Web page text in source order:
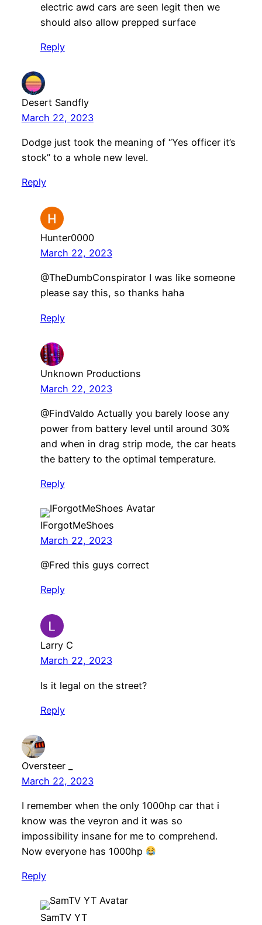
electric awd cars are seen legit then we
should also allow prepped surface
Reply
Desert Sandfly
March 22, 2023
Dodge just took the meaning of “Yes officer it’s
stock” to a whole new level.
Reply
Hunter0000
March 22, 2023
@TheDumbConspirator I was like someone
please say this, so thanks haha
Reply
Unknown Productions
March 22, 2023
@FindValdo Actually you barely loose any
power from battery level until around 30%
and when in drag strip mode, the car heats
the battery to the optimal temperature.
Reply
IForgotMeShoes
March 22, 2023
​@Fred this guys correct
Reply
Larry C
March 22, 2023
Is it legal on the street?
Reply
Oversteer _
March 22, 2023
I remember when the only 1000hp car that i
know was the veyron and it was so
impossibility insane for me to comprehend.
Now everyone has 1000hp
Reply
SamTV YT